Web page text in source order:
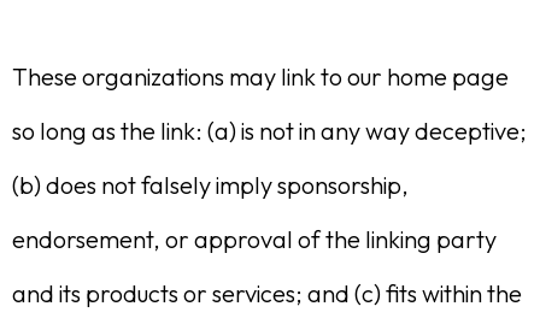
These organizations may link to our home page
so long as the link: (a) is not in any way deceptive;
(b) does not falsely imply sponsorship,
endorsement, or approval of the linking party
and its products or services; and (c) fits within the